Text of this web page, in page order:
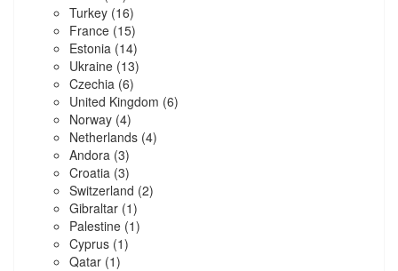
Turkey (16)
France (15)
Estonia (14)
Ukraine (13)
Czechia (6)
United Kingdom (6)
Norway (4)
Netherlands (4)
Andora (3)
Croatia (3)
Switzerland (2)
Gibraltar (1)
Palestine (1)
Cyprus (1)
Qatar (1)